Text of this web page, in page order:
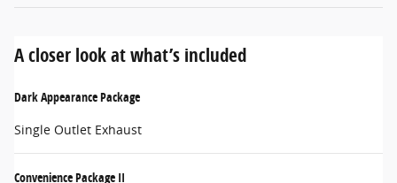
A closer look at what’s included
Dark Appearance Package
Single Outlet Exhaust
Convenience Package II